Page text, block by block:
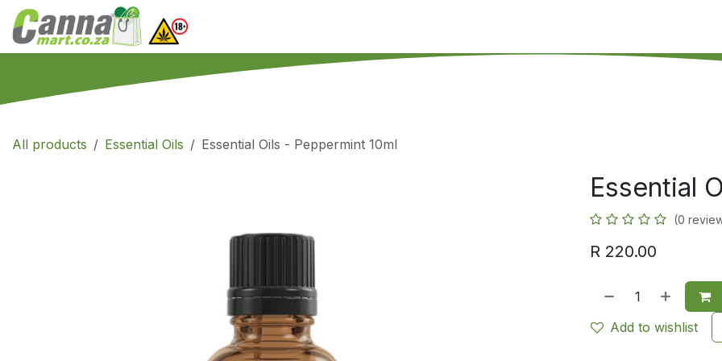
Skip to Content
All products Essential Oils Essential Oils - Peppermint 10ml
Essential
(0
R 220.00
Add to wishlist